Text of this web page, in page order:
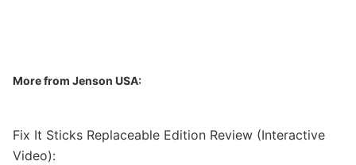
More from Jenson USA:
Fix It Sticks Replaceable Edition Review (Interactive
Video):